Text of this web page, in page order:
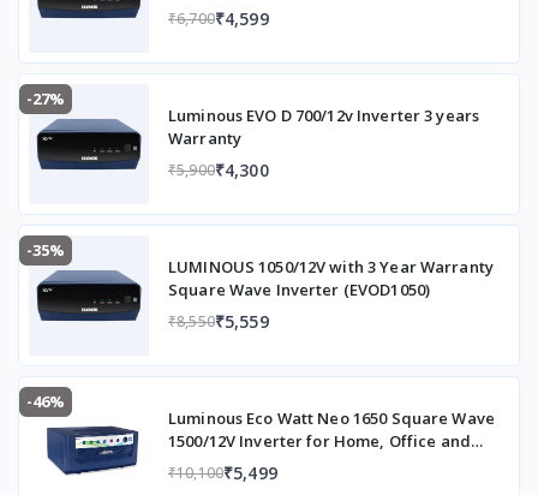
separatel
Extra Load Handling
Handles
UPS of
ratings
Charging Technology
charging
efficient
charging
₹6,700₹4,599
-27%
Luminous EVO D 700/12v Inverter 3 years
Warranty
₹5,900₹4,300
-35%
LUMINOUS 1050/12V with 3 Year Warranty
Square Wave Inverter (EVOD1050)
₹8,550₹5,559
-46%
Luminous Eco Watt Neo 1650 Square Wave
1500/12V Inverter for Home, Office and
Shops (Supports 2 Inverter Battery Each of
12V)
₹10,100₹5,499